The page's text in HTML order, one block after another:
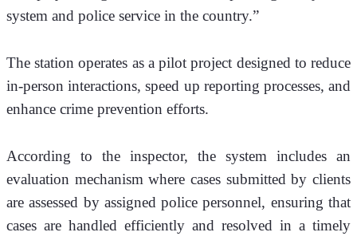
system and police service in the country.”
The station operates as a pilot project designed to reduce
in-person interactions, speed up reporting processes, and
enhance crime prevention efforts.
According to the inspector, the system includes an
evaluation mechanism where cases submitted by clients
are assessed by assigned police personnel, ensuring that
cases are handled efficiently and resolved in a timely